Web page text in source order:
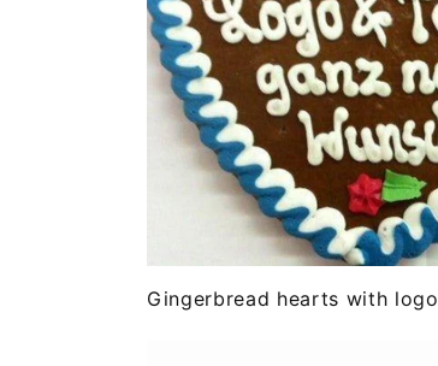
Gingerbread hearts with logo